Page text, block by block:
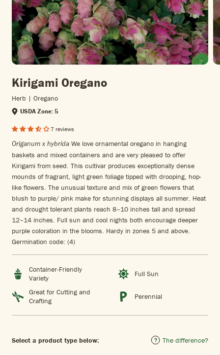
Kirigami Oregano
Herb | Oregano
USDA Zone: 5
7 reviews
Origanum x hybrida We love ornamental oregano in hanging
baskets and mixed containers and are very pleased to offer
Kirigami from seed. This cultivar produces exceptionally dense
mounds of fragrant, light green foliage tipped with drooping, hop-
like flowers. The unusual texture and mix of green flowers that
blush to purple/ pink make for stunning displays all summer. Heat
and drought tolerant plants reach 8–10 inches tall and spread
12–14 inches. Full sun and cool nights both encourage deeper
purple coloration in the blooms. Hardy in zones 5 and above.
Germination code: (4)
Container-Friendly
Variety
Full Sun
Great for Cutting and
Crafting
Perennial
Select a product type below: The difference?